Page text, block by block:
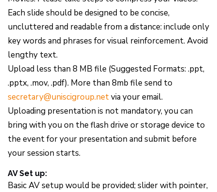
Each slide should be designed to be concise,
uncluttered and readable from a distance: include only
key words and phrases for visual reinforcement. Avoid
lengthy text.
Upload less than 8 MB file (Suggested Formats: .ppt,
.pptx, .mov, .pdf). More than 8mb file send to
secretary@uniscigroup.netvia your email.
Uploading presentation is not mandatory, you can
bring with you on the flash drive or storage device to
the event for your presentation and submit before
your session starts.
AV Set up:
Basic AV setup would be provided; slider with pointer,